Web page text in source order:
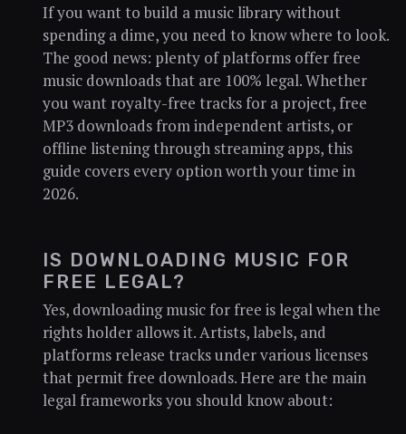
If you want to build a music library without
spending a dime, you need to know where to look.
The good news: plenty of platforms offer free
music downloads that are 100% legal. Whether
you want royalty-free tracks for a project, free
MP3 downloads from independent artists, or
offline listening through streaming apps, this
guide covers every option worth your time in
2026.
IS DOWNLOADING MUSIC FOR
FREE LEGAL?
Yes, downloading music for free is legal when the
rights holder allows it. Artists, labels, and
platforms release tracks under various licenses
that permit free downloads. Here are the main
legal frameworks you should know about: